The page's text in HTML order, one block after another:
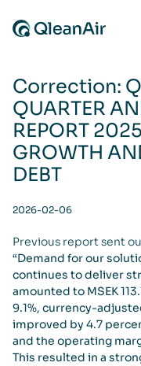
Correction:
QUARTER
REPORT
GROWTH
DEBT
2026-02-06
Previous report sent
“Demand for our
continues to deliver
amounted to MSEK
9.1%, currency-
improved by 4.7
and the operating
This resulted in a